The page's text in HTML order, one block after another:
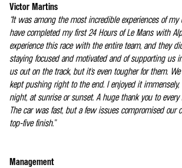
Victor Martins
“It was among the most incredible experiences of my
have completed my first 24 Hours of Le Mans with
experience this race with the entire team, and they
staying focused and motivated and of supporting us
us out on the track, but it's even tougher for them.
kept pushing right to the end. I enjoyed it
night, at sunrise or sunset. A huge thank you to
The car was fast, but a few issues compromised our
top-five finish.”
Management